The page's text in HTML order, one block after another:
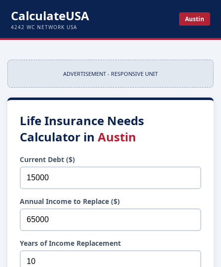
CalculateUSA
4242 WC NETWORK USA
Austin
ADVERTISEMENT - RESPONSIVE UNIT
Life Insurance Needs
Calculator in Austin
Current Debt ($)
Annual Income to Replace ($)
Years of Income Replacement